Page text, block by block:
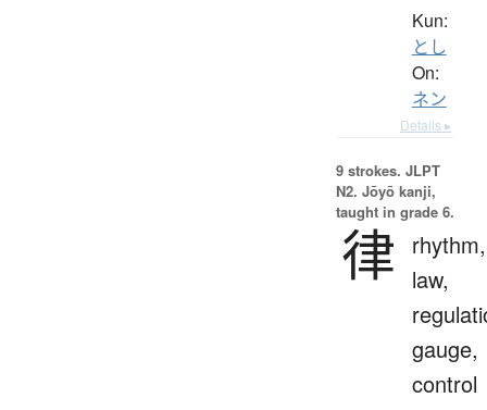
Kun:
とし
On:
ネン
Details ▸
9 strokes. JLPT
N2. Jōyō kanji,
taught in grade 6.
律
rhythm,
law,
gauge,
control